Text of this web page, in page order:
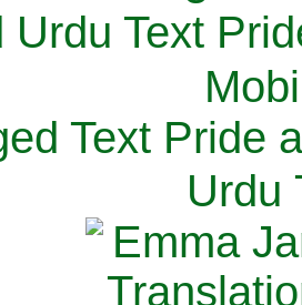
Urdu Text
M
Text Pride
Urdu